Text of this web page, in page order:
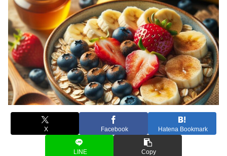
X Facebook Hatena Bookmark
LINE Copy